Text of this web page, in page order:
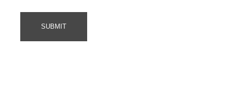
SUBMIT